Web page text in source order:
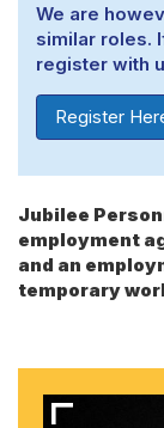
We are
similar roles.
register with
Register
Jubilee
employment
and an
temporary